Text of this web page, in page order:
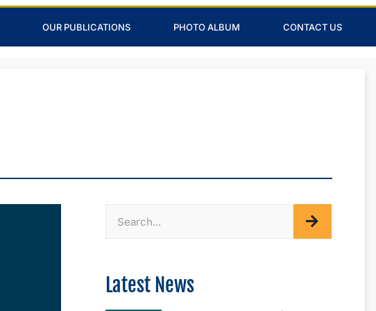
OUR PUBLICATIONS PHOTO ALBUM CONTACT US
Latest News